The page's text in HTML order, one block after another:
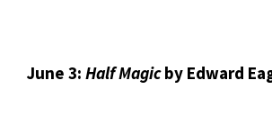
June 3: Half Magicby Edward